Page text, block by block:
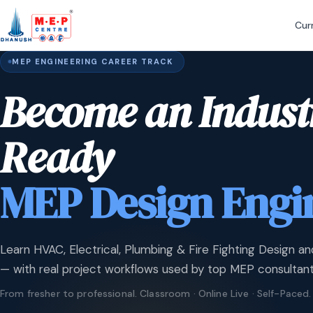
MEP ENGINEERING CAREER TRACK
Become an
Ready
MEP Design
Learn HVAC, Electrical, Plumbing & Fire Fighting Design
— with real project workflows used by top MEP
From fresher to professional. Classroom · Online Live · Self-Paced.